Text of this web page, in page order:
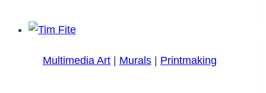
Multimedia Art Murals Printmaking